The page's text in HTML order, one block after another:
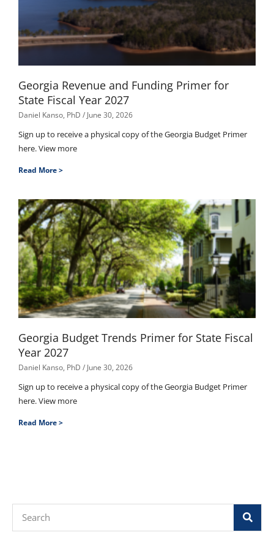
Georgia Revenue and Funding Primer for
State Fiscal Year 2027
Daniel Kanso, PhD June 30, 2026
Sign up to receive a physical copy of the Georgia Budget Primer
here. View more
Read More >
Georgia Budget Trends Primer for State Fiscal
Year 2027
Daniel Kanso, PhD June 30, 2026
Sign up to receive a physical copy of the Georgia Budget Primer
here. View more
Read More >